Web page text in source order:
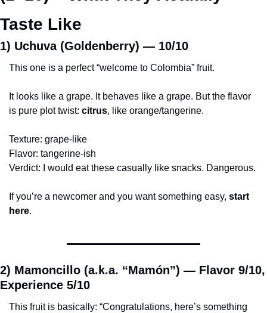
Taste Like
1) Uchuva (Goldenberry) — 10/10
This one is a perfect “welcome to Colombia” fruit.
It looks like a grape. It behaves like a grape. But the flavor
is pure plot twist: citrus, like orange/tangerine.
Texture: grape-like
Flavor: tangerine-ish
Verdict: I would eat these casually like snacks. Dangerous.
If you’re a newcomer and you want something easy, start
here.
2) Mamoncillo (a.k.a. “Mamón”) — Flavor 9/10,
Experience 5/10
This fruit is basically: “Congratulations, here’s something